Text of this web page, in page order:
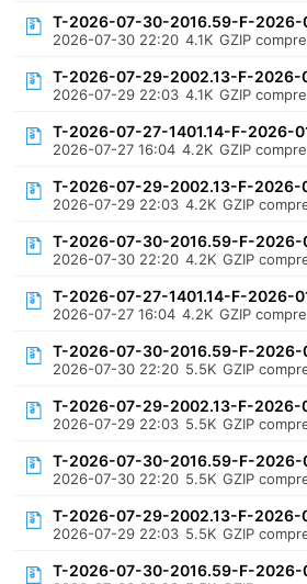
T-2026-07-30-2016.59-F-2026-
2026-07-30 22:20 4.1K GZIP
T-2026-07-29-2002.13-F-2026-
2026-07-29 22:03 4.1K GZIP
T-2026-07-27-1401.14-F-2026-
2026-07-27 16:04 4.2K GZIP
T-2026-07-29-2002.13-F-2026-
2026-07-29 22:03 4.2K GZIP
T-2026-07-30-2016.59-F-2026-
2026-07-30 22:20 4.2K GZIP
T-2026-07-27-1401.14-F-2026-
2026-07-27 16:04 4.2K GZIP
T-2026-07-30-2016.59-F-2026-
2026-07-30 22:20 5.5K GZIP
T-2026-07-29-2002.13-F-2026-
2026-07-29 22:03 5.5K GZIP
T-2026-07-30-2016.59-F-2026-
2026-07-30 22:20 5.5K GZIP
T-2026-07-29-2002.13-F-2026-
2026-07-29 22:03 5.5K GZIP
T-2026-07-30-2016.59-F-2026-